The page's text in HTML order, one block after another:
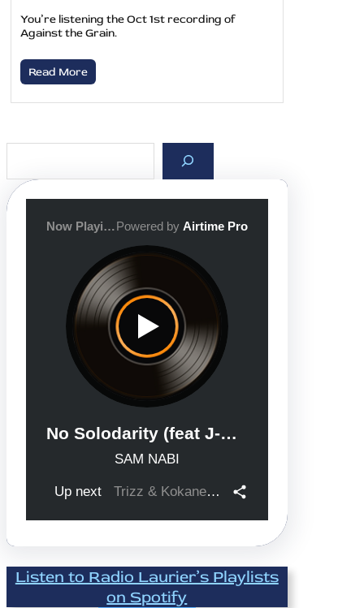
You’re listening the Oct 1st recording of
Against the Grain.
Read More
a
r
c
Listen to Radio Laurier’s Playlists
on Spotify